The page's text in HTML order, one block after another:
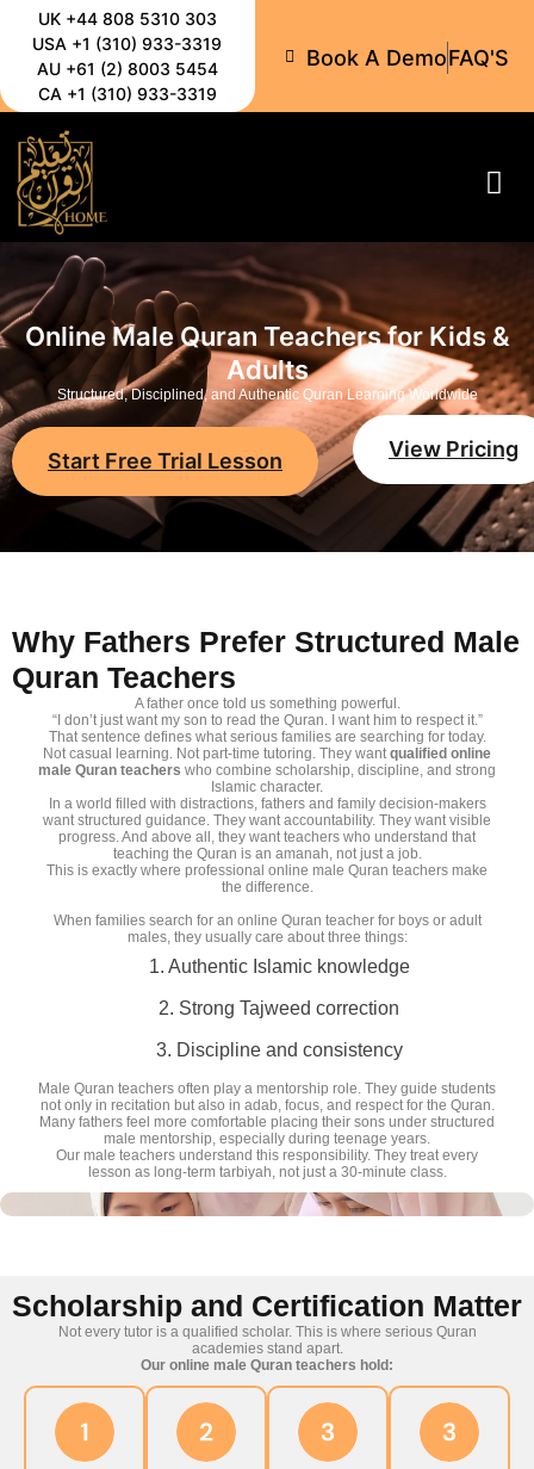
UK +44 808 5310 303
USA +1 (310) 933-3319
AU +61 (2) 8003 5454
CA +1 (310) 933-3319
Book A DemoFAQ'S
Online Male Quran Teachers for Kids &
Adults
Structured, Disciplined, and Authentic Quran Learning Worldwide
Start Free Trial Lesson View Pricing
Why Fathers Prefer Structured Male
Quran Teachers
A father once told us something powerful.
“I don’t just want my son to read the Quran. I want him to respect it.”
That sentence defines what serious families are searching for today.
Not casual learning. Not part-time tutoring. They wantqualified online
male Quran teachers who combine scholarship, discipline, and strong
Islamic character.
In a world filled with distractions, fathers and family decision-makers
want structured guidance. They want accountability. They want visible
progress. And above all, they want teachers who understand that
teaching the Quran is an amanah, not just a job.
This is exactly where professional online male Quran teachers make
the difference.
When families search for an online Quran teacher for boys or adult
males, they usually care about three things:
1. Authentic Islamic knowledge
2. Strong Tajweed correction
3. Discipline and consistency
Male Quran teachers often play a mentorship role. They guide students
not only in recitation but also in adab, focus, and respect for the Quran.
Many fathers feel more comfortable placing their sons under structured
male mentorship, especially during teenage years.
Our male teachers understand this responsibility. They treat every
lesson as long-term tarbiyah, not just a 30-minute class.
Scholarship and Certification Matter
Not every tutor is a qualified scholar. This is where serious Quran
academies stand apart.
Our online male Quran teachers hold: